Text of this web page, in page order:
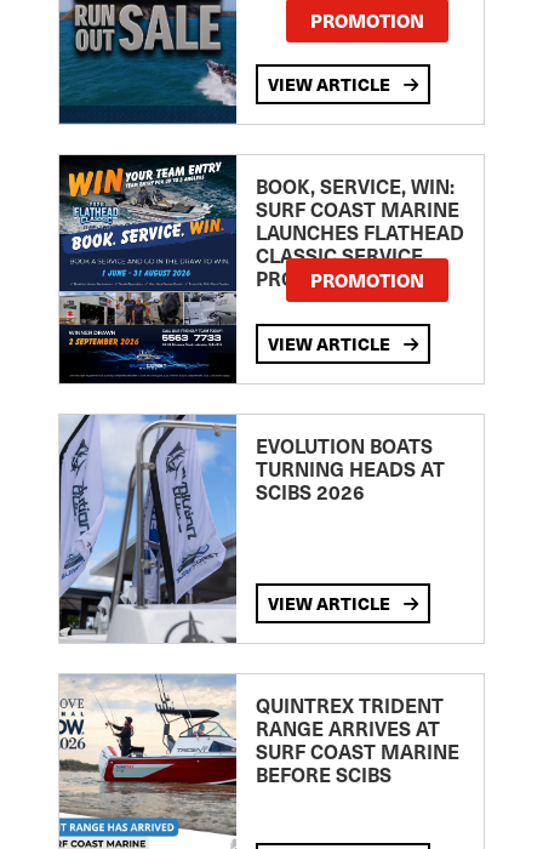
PROMOTION
VIEW ARTICLE
BOOK, SERVICE, WIN:
SURF COAST MARINE
LAUNCHES FLATHEAD
CLASSIC SERVICE
PROMOTION
PROMOTION
VIEW ARTICLE
EVOLUTION BOATS
TURNING HEADS AT
SCIBS 2026
VIEW ARTICLE
QUINTREX TRIDENT
RANGE ARRIVES AT
SURF COAST MARINE
BEFORE SCIBS